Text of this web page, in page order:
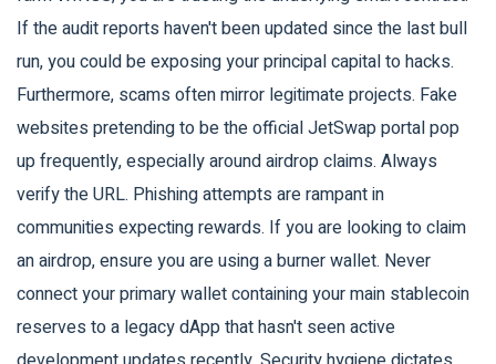
If the audit reports haven't been updated since the last bull
run, you could be exposing your principal capital to hacks.
Furthermore, scams often mirror legitimate projects. Fake
websites pretending to be the official JetSwap portal pop
up frequently, especially around airdrop claims. Always
verify the URL. Phishing attempts are rampant in
communities expecting rewards. If you are looking to claim
an airdrop, ensure you are using a burner wallet. Never
connect your primary wallet containing your main stablecoin
reserves to a legacy dApp that hasn't seen active